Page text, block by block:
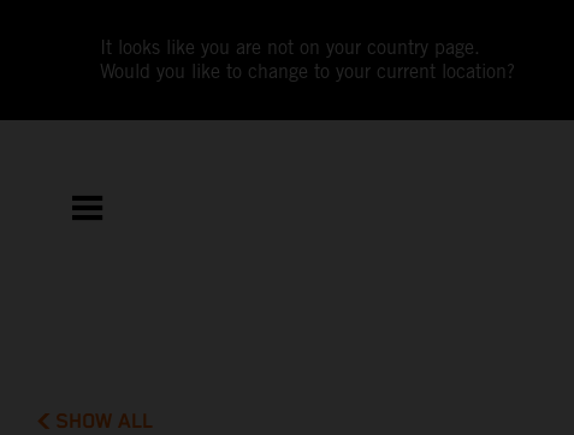
It looks like you are not on your country page.
Would you like to change to your current location?
SHOW ALL